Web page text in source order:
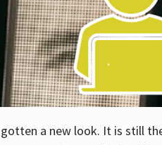
a new look. It is still